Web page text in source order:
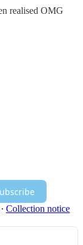
realised OMG
∙ Collection notice